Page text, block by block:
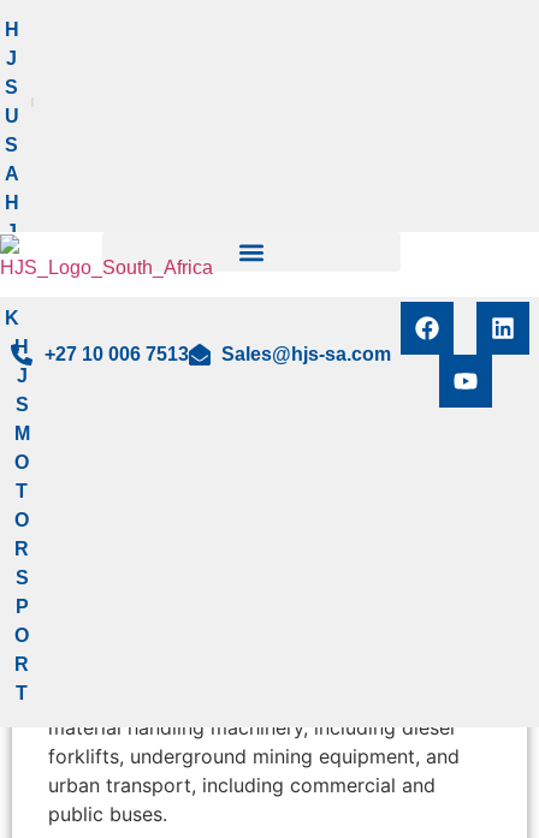
H
J
S
U
S
A
H
J
S
K
H
J
S
M
O
T
O
R
S
P
O
R
T
+27 10 006 7513 Sales@hjs-sa.com
material handling machinery, including diesel
forklifts, underground mining equipment, and
urban transport, including commercial and
public buses.